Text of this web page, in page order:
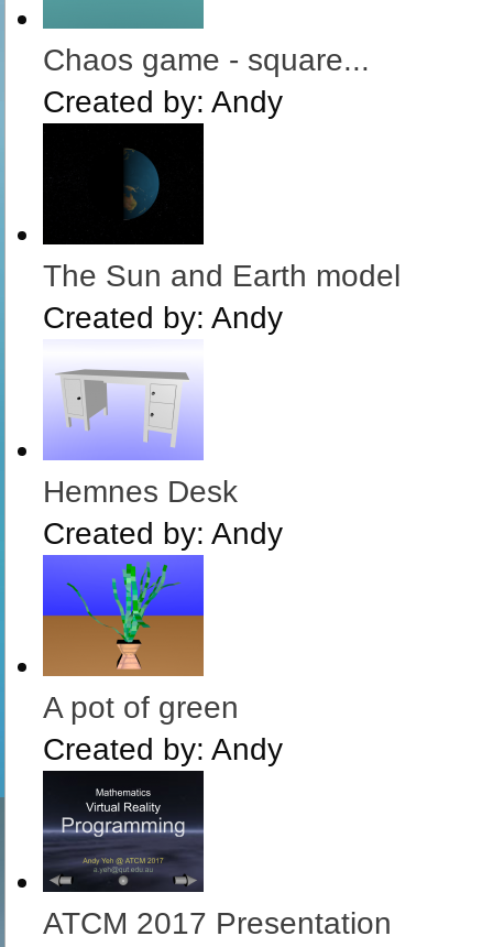
Chaos game - square...
Created by: Andy
The Sun and Earth model
Created by: Andy
Hemnes Desk
Created by: Andy
A pot of green
Created by: Andy
ATCM 2017 Presentation